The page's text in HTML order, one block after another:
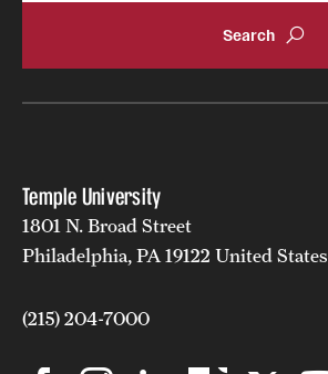
Temple University
1801 N. Broad Street
Philadelphia, PA 19122 United States
(215) 204-7000